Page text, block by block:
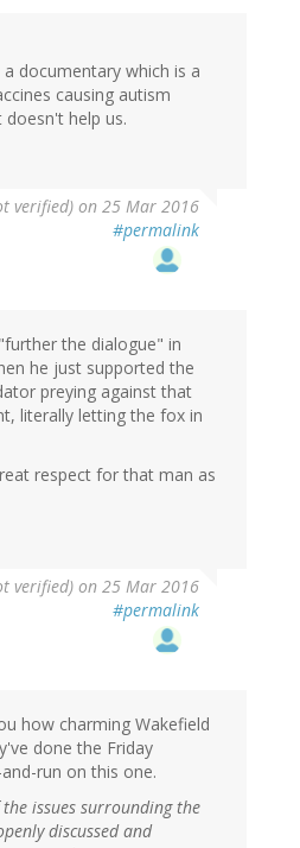
documentary which is a
causing autism
doesn't help us.
verified) on 25 Mar 2016
#permalink
the dialogue" in
he just supported the
preying against that
literally letting the fox in
respect for that man as
verified) on 25 Mar 2016
#permalink
how charming Wakefield
done the Friday
run on this one.
issues surrounding the
discussed and